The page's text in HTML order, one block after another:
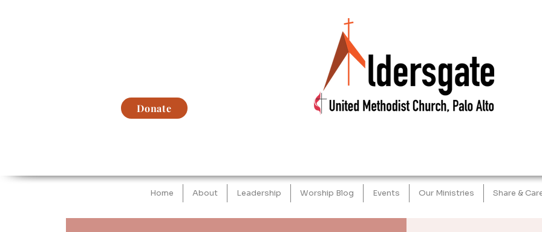
Donate
Home About Leadership Worship Blog Events Our Ministries Share &